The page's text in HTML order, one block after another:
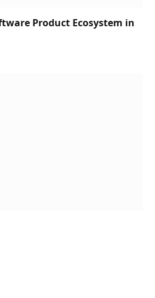
Product Ecosystem in